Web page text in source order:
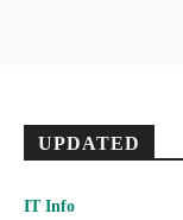
UPDATED
IT Info